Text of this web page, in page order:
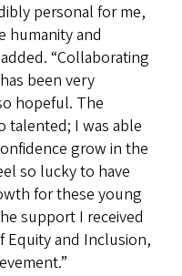
personal for me,
humanity and
“Collaborating
been very
hopeful. The
talented; I was able
grow in the
so lucky to have
for these young
support I received
Equity and Inclusion,